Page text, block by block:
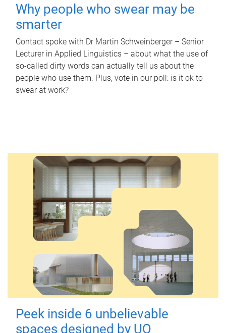
Why people who swear may be
smarter
Contact spoke with Dr Martin Schweinberger – Senior
Lecturer in Applied Linguistics – about what the use of
so-called dirty words can actually tell us about the
people who use them. Plus, vote in our poll: is it ok to
swear at work?
Peek inside 6 unbelievable
spaces designed by UQ